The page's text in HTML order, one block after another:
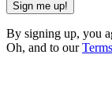
Sign me up!
By signing up, you
Oh, and to our